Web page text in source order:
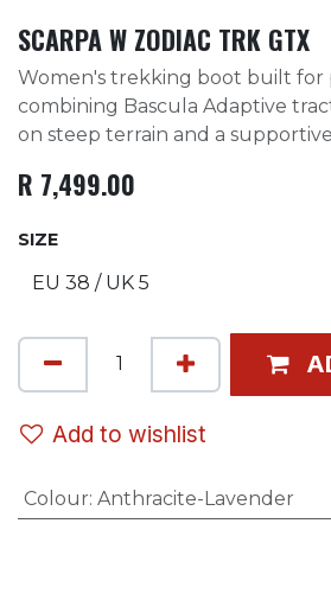
SCARPA W ZODIAC TRK GTX
Women's trekking boot built for
combining Bascula Adaptive
on steep terrain and a
R 7,499.00
SIZE
Add to wishlist
Colour: Anthracite-Lavender